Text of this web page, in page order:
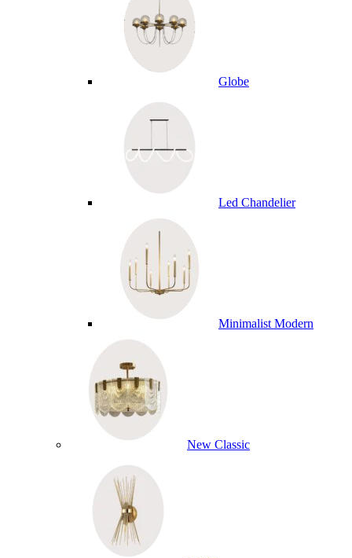
Globe
Led Chandelier
Minimalist Modern
New Classic